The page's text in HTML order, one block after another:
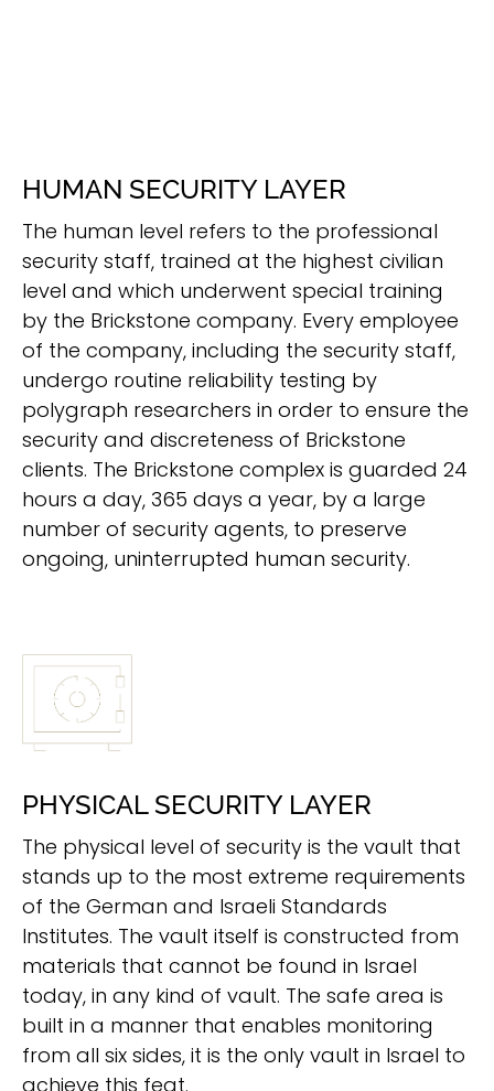
HUMAN SECURITY LAYER
The human level refers to the professional
security staff, trained at the highest civilian
level and which underwent special training
by the Brickstone company. Every employee
of the company, including the security staff,
undergo routine reliability testing by
polygraph researchers in order to ensure the
security and discreteness of Brickstone
clients. The Brickstone complex is guarded 24
hours a day, 365 days a year, by a large
number of security agents, to preserve
ongoing, uninterrupted human security.
PHYSICAL SECURITY LAYER
The physical level of security is the vault that
stands up to the most extreme requirements
of the German and Israeli Standards
Institutes. The vault itself is constructed from
materials that cannot be found in Israel
today, in any kind of vault. The safe area is
built in a manner that enables monitoring
from all six sides, it is the only vault in Israel to
achieve this feat.